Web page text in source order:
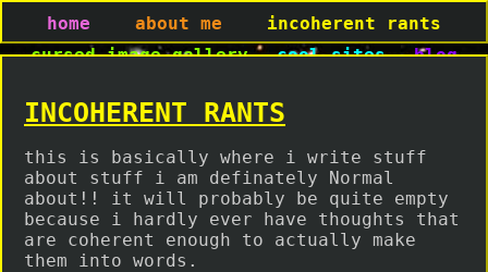
home about me
incoherent rants
cursed image gallery
cool sites blog
INCOHERENT RANTS
this is basically where i write stuff
about stuff i am definately Normal
about!! it will probably be quite empty
because i hardly ever have thoughts that
are coherent enough to actually make
them into words.